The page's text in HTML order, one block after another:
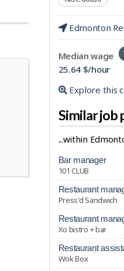
Edmonton
Median wage
25.64 $/hour
Explore this
Similar job
...within
bar manager
101 CLUB
restaurant
Press'd Sandwich
restaurant
Xo bistro + bar
restaurant
Wok Box